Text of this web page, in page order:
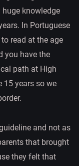
huge knowledge
In Portuguese
read at the age
you have the
path at High
15 years so we
and not as
that brought
they felt that